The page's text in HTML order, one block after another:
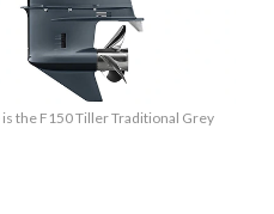
the F150 Tiller Traditional Grey